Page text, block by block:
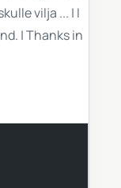
vilja ... | I
| Thanks in